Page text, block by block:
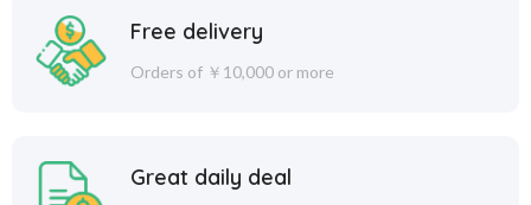
Free delivery
Orders of ￥10,000 or more
Great daily deal